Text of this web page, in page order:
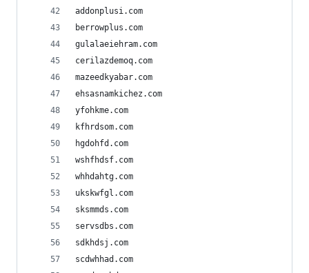
addonplusi.com
berrowplus.com
gulalaeiehram.com
cerilazdemoq.com
mazeedkyabar.com
ehsasnamkichez.com
yfohkme.com
kfhrdsom.com
hgdohfd.com
wshfhdsf.com
whhdahtg.com
ukskwfgl.com
sksmmds.com
servsdbs.com
sdkhdsj.com
scdwhhad.com